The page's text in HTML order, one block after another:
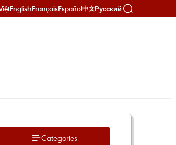
EnglishFrançaisEspañol中文Русский
Categories